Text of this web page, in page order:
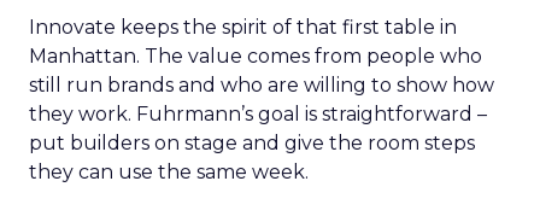
Innovate keeps the spirit of that first table in
Manhattan. The value comes from people who
still run brands and who are willing to show how
they work. Fuhrmann’s goal is straightforward –
put builders on stage and give the room steps
they can use the same week.